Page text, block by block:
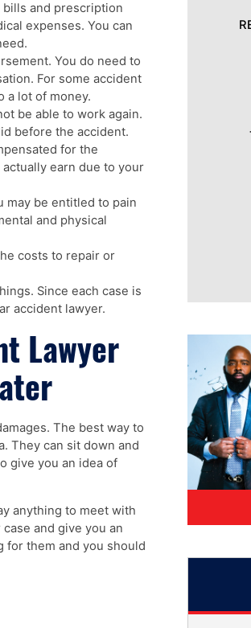
and prescription
expenses. You can
You do need to
For some accident
a lot of money.
be able to work again.
before the accident.
for the
earn due to your
may be entitled to pain
and physical
costs to repair or
Since each case is
accident lawyer.
Lawyer
The best way to
They can sit down and
give you an idea of
anything to meet with
and give you an
for them and you should